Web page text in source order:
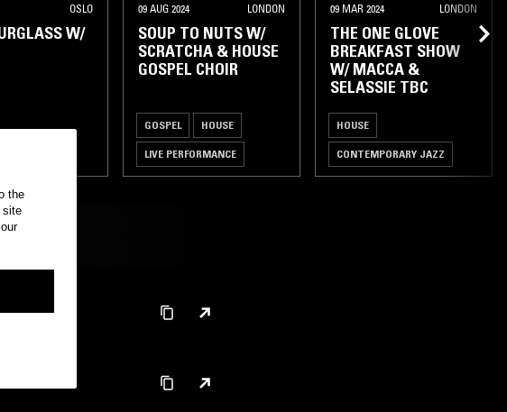
OSLO
W/
09 AUG 2024 LONDON
SOUP TO NUTS W/
SCRATCHA & HOUSE
GOSPEL CHOIR
GOSPEL HOUSE
LIVE PERFORMANCE
09 MAR 2024 LONDON
THE ONE GLOVE
BREAKFAST SHOW
W/ MACCA &
SELASSIE TBC
HOUSE
CONTEMPORARY JAZZ
the
site